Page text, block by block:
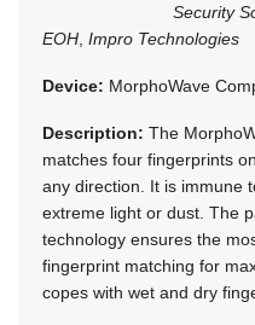
Security
EOH Impro Technologies
Device: MorphoWave
Description: The
matches four fingerprints
any direction. It is immune
extreme light or dust. The
technology ensures the
fingerprint matching for
copes with wet and dry